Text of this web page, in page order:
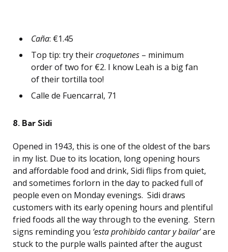
Caña: €1.45
Top tip: try theircroquetones – minimum
order of two for €2. I know Leah is a big fan
of their tortilla too!
Calle de Fuencarral, 71
8. Bar Sidi
Opened in 1943, this is one of the oldest of the bars
in my list. Due to its location, long opening hours
and affordable food and drink, Sidi flips from quiet,
and sometimes forlorn in the day to packed full of
people even on Monday evenings. Sidi draws
customers with its early opening hours and plentiful
fried foods all the way through to the evening. Stern
signs reminding you ‘esta prohibido cantar y bailar’are
stuck to the purple walls painted after the august